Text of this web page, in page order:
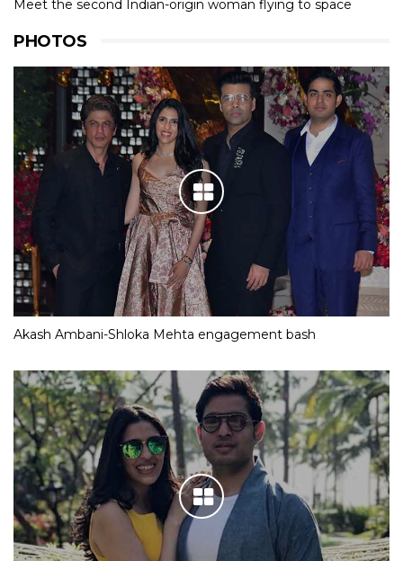
Meet the second Indian-origin woman flying to space
PHOTOS
Akash Ambani-Shloka Mehta engagement bash